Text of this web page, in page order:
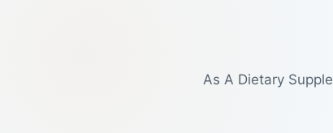
As A Dietary